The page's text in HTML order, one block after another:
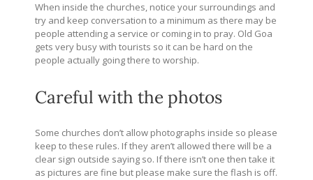
When inside the churches, notice your surroundings and
try and keep conversation to a minimum as there may be
people attending a service or coming in to pray. Old Goa
gets very busy with tourists so it can be hard on the
people actually going there to worship.
Careful with the photos
Some churches don’t allow photographs inside so please
keep to these rules. If they aren’t allowed there will be a
clear sign outside saying so. If there isn’t one then take it
as pictures are fine but please make sure the flash is off.